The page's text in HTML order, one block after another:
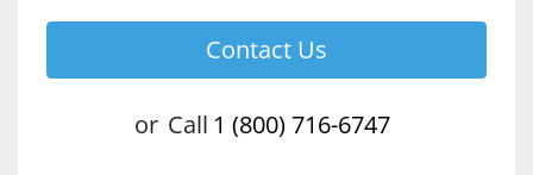
Contact Us
or Call 1 (800) 716-6747